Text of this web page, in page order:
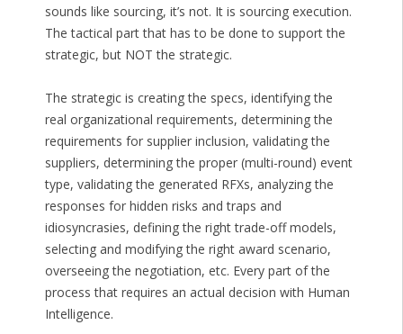
sounds like sourcing, it’s not. It is sourcing execution.
The tactical part that has to be done to support the
strategic, but NOT the strategic.
The strategic is creating the specs, identifying the
real organizational requirements, determining the
requirements for supplier inclusion, validating the
suppliers, determining the proper (multi-round) event
type, validating the generated RFXs, analyzing the
responses for hidden risks and traps and
idiosyncrasies, defining the right trade-off models,
selecting and modifying the right award scenario,
overseeing the negotiation, etc. Every part of the
process that requires an actual decision with Human
Intelligence.